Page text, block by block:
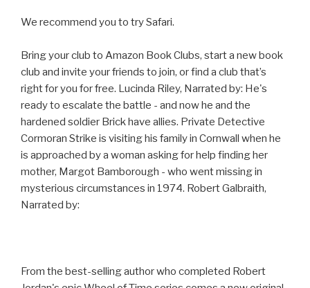
We recommend you to try Safari.
Bring your club to Amazon Book Clubs, start a new book
club and invite your friends to join, or find a club that’s
right for you for free. Lucinda Riley, Narrated by: He's
ready to escalate the battle - and now he and the
hardened soldier Brick have allies. Private Detective
Cormoran Strike is visiting his family in Cornwall when he
is approached by a woman asking for help finding her
mother, Margot Bamborough - who went missing in
mysterious circumstances in 1974. Robert Galbraith,
Narrated by:
From the best-selling author who completed Robert